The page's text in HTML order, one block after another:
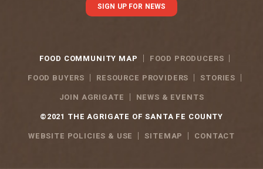
SIGN UP FOR NEWS
FOOD COMMUNITY MAP
FOOD PRODUCERS
FOOD BUYERS
RESOURCE PROVIDERS
STORIES
JOIN AGRIGATE
NEWS & EVENTS
©2021 THE AGRIGATE OF SANTA FE COUNTY
WEBSITE POLICIES & USE
SITEMAP CONTACT